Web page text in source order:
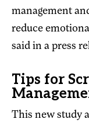
management
reduce
said in a press
Tips for
This new study